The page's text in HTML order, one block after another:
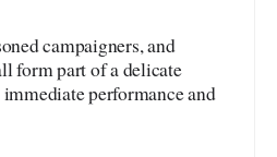
campaigners, and
form part of a delicate
performance and